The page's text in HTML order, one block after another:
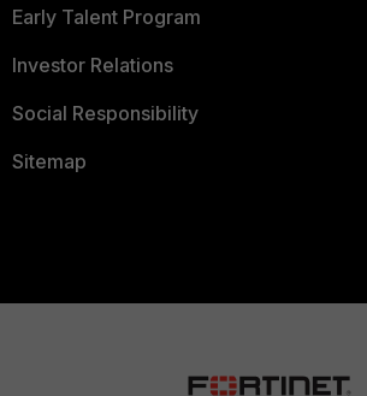
Early Talent Program
Investor Relations
Social Responsibility
Sitemap